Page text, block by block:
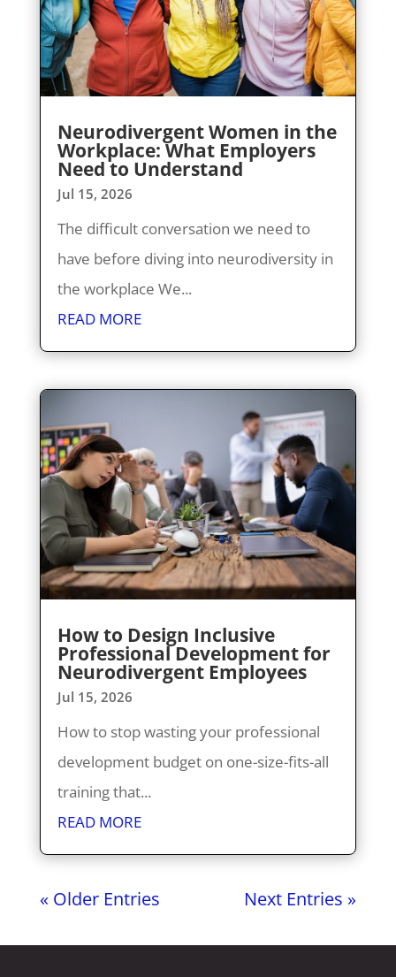
Neurodivergent Women in the
Workplace: What Employers
Need to Understand
Jul 15, 2026
The difficult conversation we need to
have before diving into neurodiversity in
the workplace We...
READ MORE
How to Design Inclusive
Professional Development for
Neurodivergent Employees
Jul 15, 2026
How to stop wasting your professional
development budget on one-size-fits-all
training that...
READ MORE
« Older Entries Next Entries »